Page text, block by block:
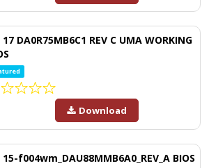
17 DA0R75MB6C1 REV C UMA WORKING
Download
15-f004wm_DAU88MMB6A0_REV_A BIOS